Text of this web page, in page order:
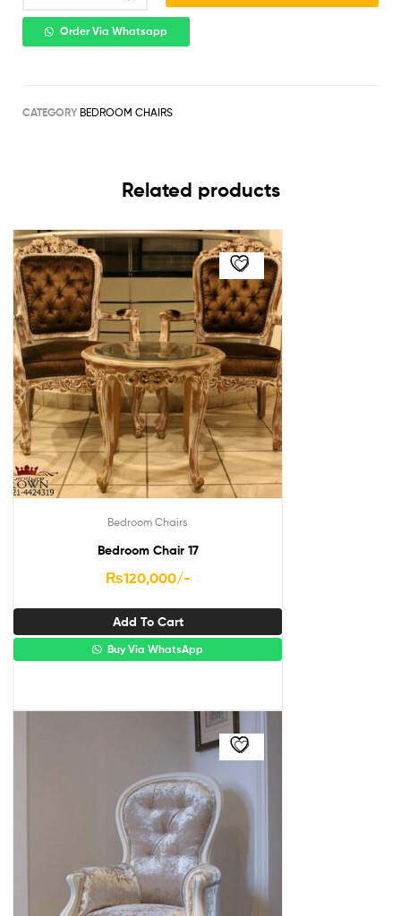
Order Via Whatsapp
CATEGORY BEDROOM CHAIRS
Related products
Bedroom Chairs
Bedroom Chair 17
₨120,000/-
Add To Cart
Buy Via WhatsApp